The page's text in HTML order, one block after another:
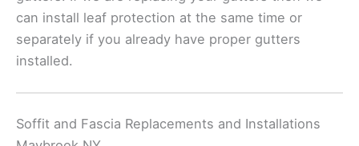
can install leaf protection at the same time or
separately if you already have proper gutters
installed.
Soffit and Fascia Replacements and Installations